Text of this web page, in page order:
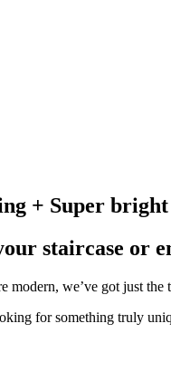
+ Super bright
staircase or
modern, we’ve got just
for something truly